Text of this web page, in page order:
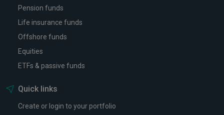
Pension funds
Life insurance funds
Offshore funds
Equities
ETFs & passive funds
Quick links
Create or login to your portfolio